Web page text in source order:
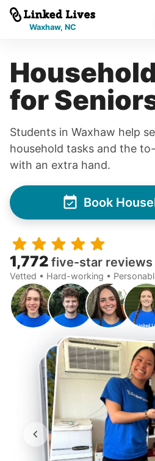
Waxhaw, NC
for
Students in Waxhaw help
household tasks and the
with an extra hand.
Book
1,772 five-star reviews
Vetted • Hard-working •